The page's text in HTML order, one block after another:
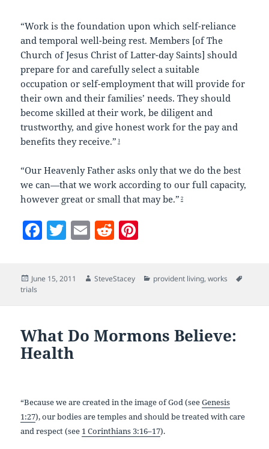
“Work is the foundation upon which self-reliance
and temporal well-being rest. Members [of The
Church of Jesus Christ of Latter-day Saints] should
prepare for and carefully select a suitable
occupation or self-employment that will provide for
their own and their families’ needs. They should
become skilled at their work, be diligent and
trustworthy, and give honest work for the pay and
benefits they receive.” 1
“Our Heavenly Father asks only that we do the best
we can—that we work according to our full capacity,
however great or small that may be.” 2
F
e
o
o
k
T
er
E
l
R
di es
Posted
on
June 15, 2011 Author
SteveStacey Categories
provident living,works
trials
What Do Mormons Believe:
Health
“Because we are created in the image of God (seeGenesis
1:27), our bodies are temples and should be treated with care
and respect (see 1 Corinthians 3:16–17).